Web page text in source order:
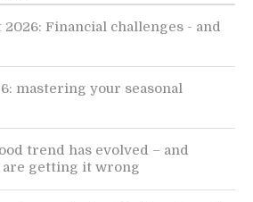
2026: Financial challenges - and
mastering your seasonal
trend has evolved – and
getting it wrong